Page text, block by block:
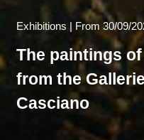
Exhibitions | From 30/09/
The paintings
from the
Casciano